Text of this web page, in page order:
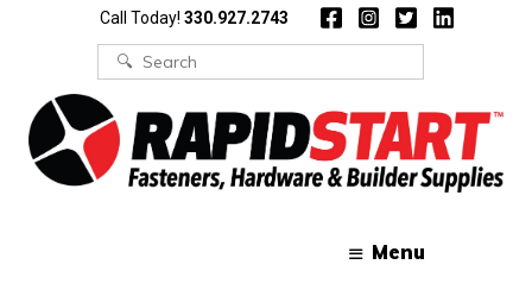
Call Today! 330.927.2743
Search
for:
Menu